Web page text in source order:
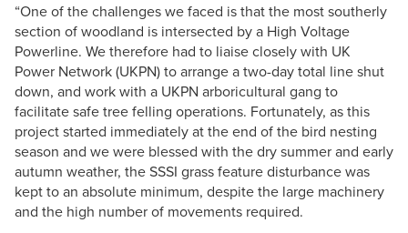
“One of the challenges we faced is that the most southerly
section of woodland is intersected by a High Voltage
Powerline. We therefore had to liaise closely with UK
Power Network (UKPN) to arrange a two-day total line shut
down, and work with a UKPN arboricultural gang to
facilitate safe tree felling operations. Fortunately, as this
project started immediately at the end of the bird nesting
season and we were blessed with the dry summer and early
autumn weather, the SSSI grass feature disturbance was
kept to an absolute minimum, despite the large machinery
and the high number of movements required.